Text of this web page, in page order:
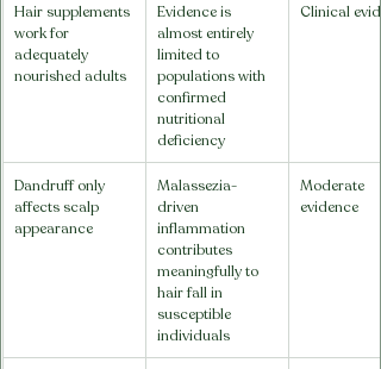
Hair supplements
work for
adequately
nourished adults
Evidence is
almost entirely
limited to
populations with
confirmed
nutritional
deficiency
Clinical
Dandruff only
affects scalp
appearance
Malassezia-
driven
inflammation
contributes
meaningfully to
hair fall in
susceptible
individuals
Moderate
evidence